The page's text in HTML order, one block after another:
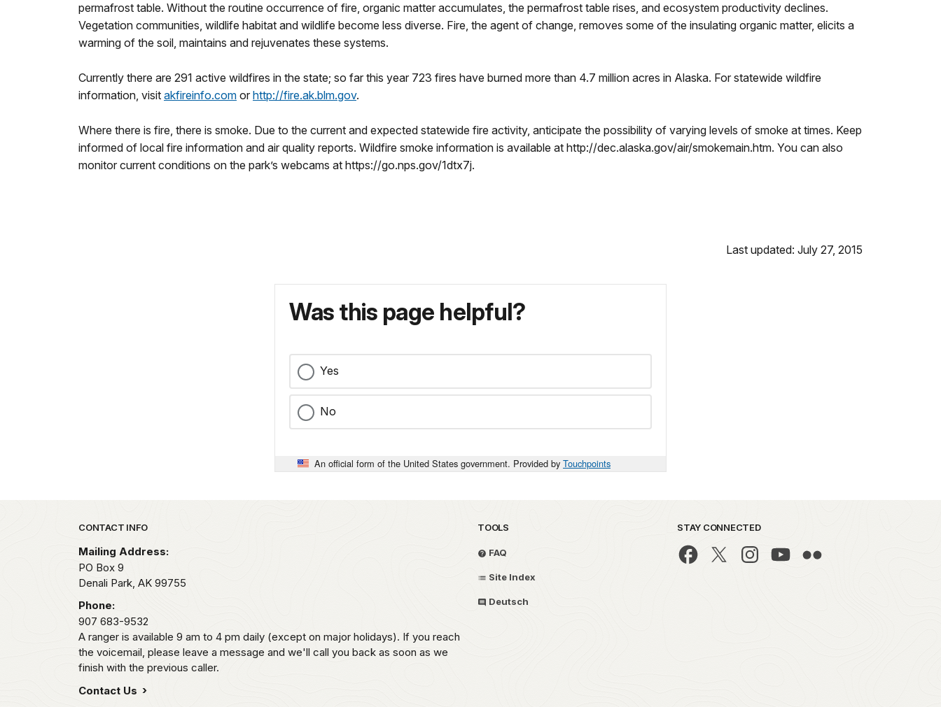
permafrost table. Without the routine occurrence of fire, organic matter accumulates, the permafrost table rises, and ecosystem productivity declines.
Vegetation communities, wildlife habitat and wildlife become less diverse. Fire, the agent of change, removes some of the insulating organic matter, elicits a
warming of the soil, maintains and rejuvenates these systems.
Currently there are 291 active wildfires in the state; so far this year 723 fires have burned more than 4.7 million acres in Alaska. For statewide wildfire
information, visit akfireinfo.com or http://fire.ak.blm.gov.
Where there is fire, there is smoke. Due to the current and expected statewide fire activity, anticipate the possibility of varying levels of smoke at times. Keep
informed of local fire information and air quality reports. Wildfire smoke information is available at http://dec.alaska.gov/air/smokemain.htm. You can also
monitor current conditions on the park’s webcams at https://go.nps.gov/1dtx7j.
Last updated: July 27, 2015
Was this page helpful?
Yes
No
An official form of the United States government. Provided by Touchpoints
Park footer
CONTACT INFO
Mailing Address:
PO Box 9
Denali Park, AK 99755
Phone:
907 683-9532
A ranger is available 9 am to 4 pm daily (except on major holidays). If you reach
the voicemail, please leave a message and we'll call you back as soon as we
finish with the previous caller.
Contact Us
TOOLS
FAQ
Site Index
Deutsch
STAY CONNECTED